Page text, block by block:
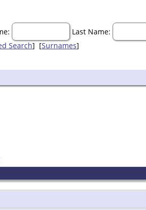
Last Name:
Search] [Surnames]